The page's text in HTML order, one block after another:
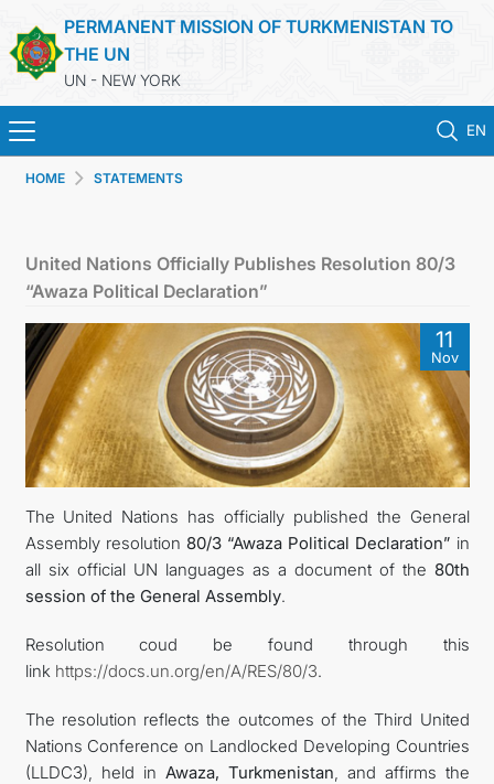
PERMANENT MISSION OF TURKMENISTAN TO
THE UN
UN - NEW YORK
EN
UNITED NATIONS
PRIORITY POSITIONS
STATEMENTS & DOCUMENTS
DIPLOMACY
PERMANENT NEUTRALITY
SUSTAINABLE TRANSPORT
CONTACT US
HOME STATEMENTS
United Nations Officially Publishes Resolution 80/3
“Awaza Political Declaration”
11
Nov
The United Nations has officially published the General
Assembly resolution 80/3 “Awaza Political Declaration” in
all six official UN languages as a document of the 80th
session of the General Assembly.
Resolution coud be found through this
link https://docs.un.org/en/A/RES/80/3.
The resolution reflects the outcomes of the Third United
Nations Conference on Landlocked Developing Countries
(LLDC3), held in Awaza, Turkmenistan, and affirms the